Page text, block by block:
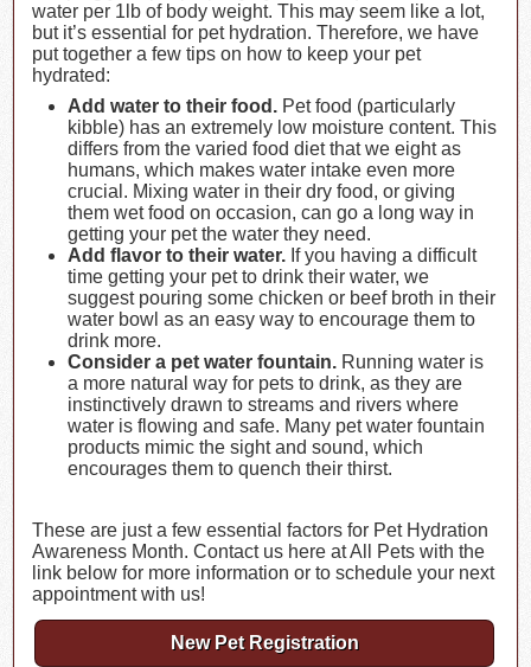
water per 1lb of body weight. This may seem like a lot,
but it’s essential for pet hydration. Therefore, we have
put together a few tips on how to keep your pet
hydrated:
Add water to their food. Pet food (particularly
kibble) has an extremely low moisture content. This
differs from the varied food diet that we eight as
humans, which makes water intake even more
crucial. Mixing water in their dry food, or giving
them wet food on occasion, can go a long way in
getting your pet the water they need.
Add flavor to their water. If you having a difficult
time getting your pet to drink their water, we
suggest pouring some chicken or beef broth in their
water bowl as an easy way to encourage them to
drink more.
Consider a pet water fountain. Running water is
a more natural way for pets to drink, as they are
instinctively drawn to streams and rivers where
water is flowing and safe. Many pet water fountain
products mimic the sight and sound, which
encourages them to quench their thirst.
These are just a few essential factors for Pet Hydration
Awareness Month. Contact us here at All Pets with the
link below for more information or to schedule your next
appointment with us!
New Pet Registration